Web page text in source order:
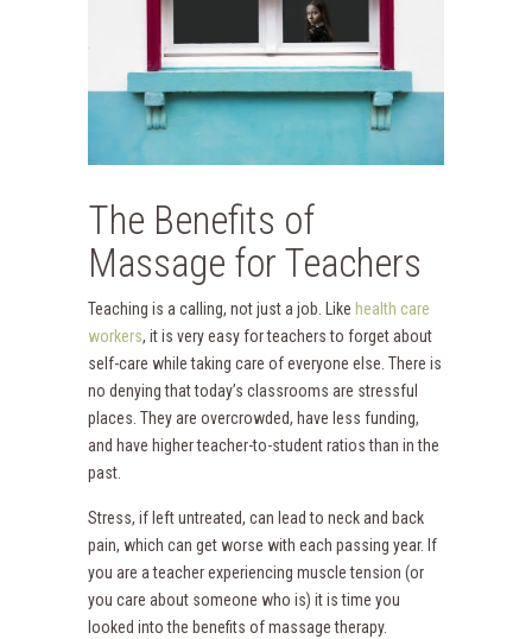
The Benefits of
Massage for Teachers
Teaching is a calling, not just a job. Like health care
workers, it is very easy for teachers to forget about
self-care while taking care of everyone else. There is
no denying that today’s classrooms are stressful
places. They are overcrowded, have less funding,
and have higher teacher-to-student ratios than in the
past.
Stress, if left untreated, can lead to neck and back
pain, which can get worse with each passing year. If
you are a teacher experiencing muscle tension (or
you care about someone who is) it is time you
looked into the benefits of massage therapy.